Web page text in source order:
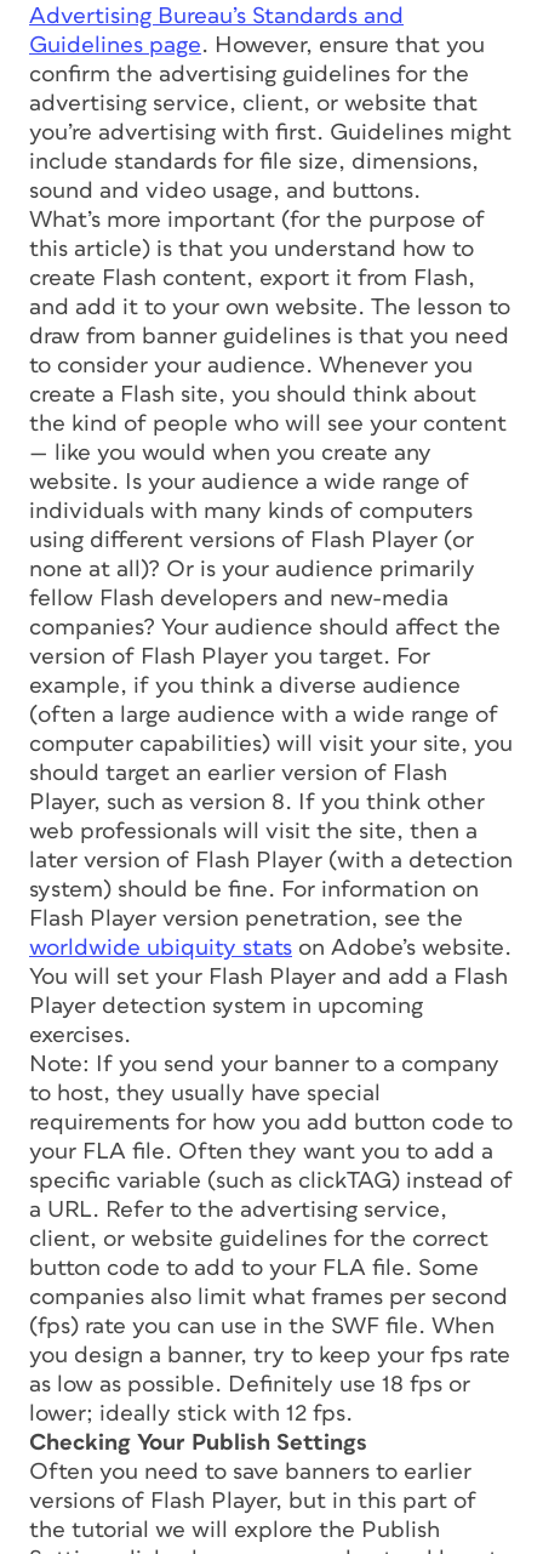
Advertising Bureau’s Standards and
Guidelines page. However, ensure that you
confirm the advertising guidelines for the
advertising service, client, or website that
you’re advertising with first. Guidelines might
include standards for file size, dimensions,
sound and video usage, and buttons.
What’s more important (for the purpose of
this article) is that you understand how to
create Flash content, export it from Flash,
and add it to your own website. The lesson to
draw from banner guidelines is that you need
to consider your audience. Whenever you
create a Flash site, you should think about
the kind of people who will see your content
— like you would when you create any
website. Is your audience a wide range of
individuals with many kinds of computers
using different versions of Flash Player (or
none at all)? Or is your audience primarily
fellow Flash developers and new-media
companies? Your audience should affect the
version of Flash Player you target. For
example, if you think a diverse audience
(often a large audience with a wide range of
computer capabilities) will visit your site, you
should target an earlier version of Flash
Player, such as version 8. If you think other
web professionals will visit the site, then a
later version of Flash Player (with a detection
system) should be fine. For information on
Flash Player version penetration, see the
worldwide ubiquity stats on Adobe’s website.
You will set your Flash Player and add a Flash
Player detection system in upcoming
exercises.
Note: If you send your banner to a company
to host, they usually have special
requirements for how you add button code to
your FLA file. Often they want you to add a
specific variable (such as clickTAG) instead of
a URL. Refer to the advertising service,
client, or website guidelines for the correct
button code to add to your FLA file. Some
companies also limit what frames per second
(fps) rate you can use in the SWF file. When
you design a banner, try to keep your fps rate
as low as possible. Definitely use 18 fps or
lower; ideally stick with 12 fps.
Checking Your Publish Settings
Often you need to save banners to earlier
versions of Flash Player, but in this part of
the tutorial we will explore the Publish